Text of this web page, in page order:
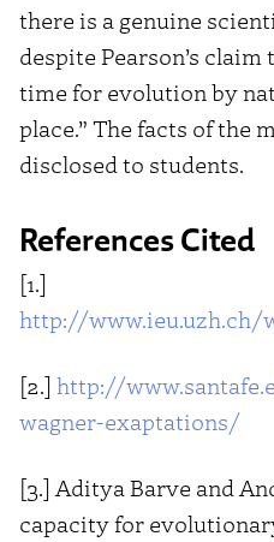
there is a genuine
despite Pearson’s
time for evolution by
place.” The facts of the
disclosed to students.
References Cited
[1.]
http://www.ieu.uzh.ch/
[2.] http://
wagner-exaptations/
[3.] Aditya Barve and
capacity for